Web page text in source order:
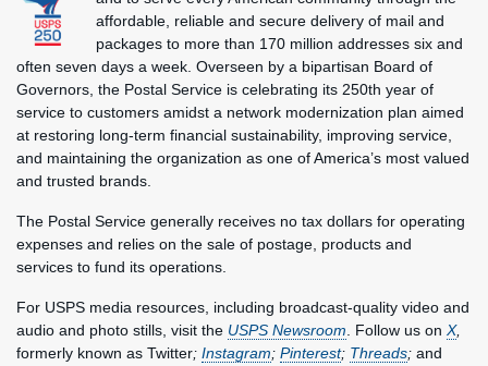
affordable, reliable and secure delivery of mail and
packages to more than 170 million addresses six and
often seven days a week. Overseen by a bipartisan Board of
Governors, the Postal Service is celebrating its 250th year of
service to customers amidst a network modernization plan aimed
at restoring long-term financial sustainability, improving service,
and maintaining the organization as one of America’s most valued
and trusted brands.
The Postal Service generally receives no tax dollars for operating
expenses and relies on the sale of postage, products and
services to fund its operations.
For USPS media resources, including broadcast-quality video and
audio and photo stills, visit the USPS Newsroom. Follow us on X,
formerly known as Twitter; Instagram; Pinterest; Threads; and